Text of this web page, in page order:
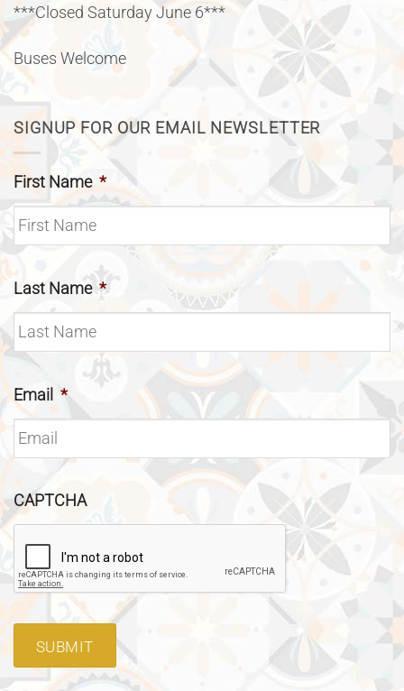
***Closed Saturday June 6***
Buses Welcome
SIGNUP FOR OUR EMAIL NEWSLETTER
First Name *
Last Name *
Email *
CAPTCHA
SUBMIT